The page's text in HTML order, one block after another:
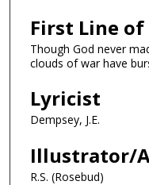
First Line of
Though God never
clouds of war have
Lyricist
Dempsey, J.E.
Illustrator/
R.S. (Rosebud)